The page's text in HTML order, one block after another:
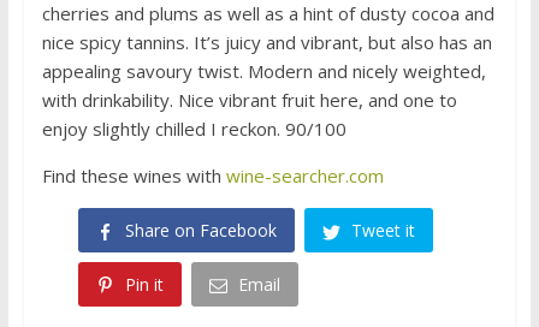
cherries and plums as well as a hint of dusty cocoa and
nice spicy tannins. It’s juicy and vibrant, but also has an
appealing savoury twist. Modern and nicely weighted,
with drinkability. Nice vibrant fruit here, and one to
enjoy slightly chilled I reckon. 90/100
Find these wines with wine-searcher.com
Share on Facebook Tweet it
Pin it Email